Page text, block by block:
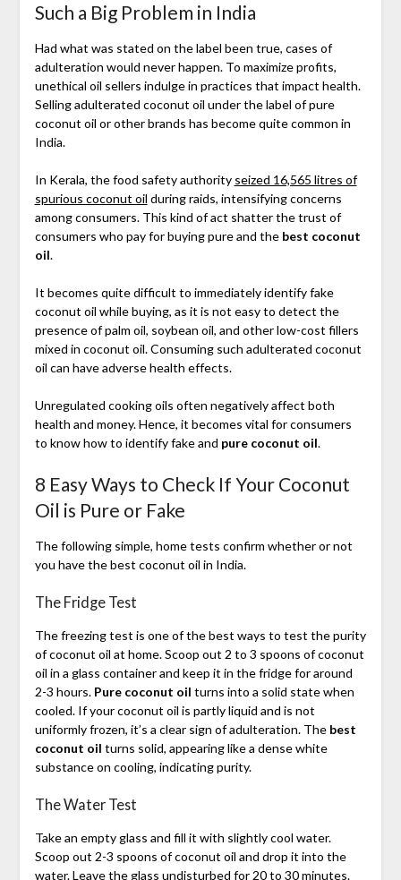
Such a Big Problem in India
Had what was stated on the label been true, cases of
adulteration would never happen. To maximize profits,
unethical oil sellers indulge in practices that impact health.
Selling adulterated coconut oil under the label of pure
coconut oil or other brands has become quite common in
India.
In Kerala, the food safety authority seized 16,565 litres of
spurious coconut oil during raids, intensifying concerns
among consumers. This kind of act shatter the trust of
consumers who pay for buying pure and the best coconut
oil.
It becomes quite difficult to immediately identify fake
coconut oil while buying, as it is not easy to detect the
presence of palm oil, soybean oil, and other low-cost fillers
mixed in coconut oil. Consuming such adulterated coconut
oil can have adverse health effects.
Unregulated cooking oils often negatively affect both
health and money. Hence, it becomes vital for consumers
to know how to identify fake and pure coconut oil.
8 Easy Ways to Check If Your Coconut
Oil is Pure or Fake
The following simple, home tests confirm whether or not
you have the best coconut oil in India.
The Fridge Test
The freezing test is one of the best ways to test the purity
of coconut oil at home. Scoop out 2 to 3 spoons of coconut
oil in a glass container and keep it in the fridge for around
2-3 hours. Pure coconut oil turns into a solid state when
cooled. If your coconut oil is partly liquid and is not
uniformly frozen, it’s a clear sign of adulteration. The best
coconut oil turns solid, appearing like a dense white
substance on cooling, indicating purity.
The Water Test
Take an empty glass and fill it with slightly cool water.
Scoop out 2-3 spoons of coconut oil and drop it into the
water. Leave the glass undisturbed for 20 to 30 minutes.